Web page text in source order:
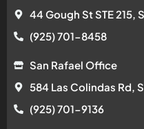
44 Gough St STE 215,
(925) 701-8458
San Rafael Office
584 Las Colindas Rd,
(925) 701-9136